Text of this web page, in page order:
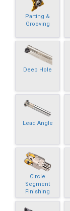
Parting &
Grooving
Deep Hole
Lead Angle
Circle
Segment
Finishing